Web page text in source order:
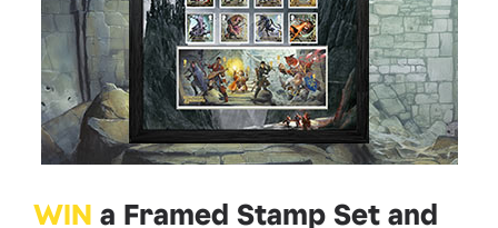
WIN a Framed Stamp Set and